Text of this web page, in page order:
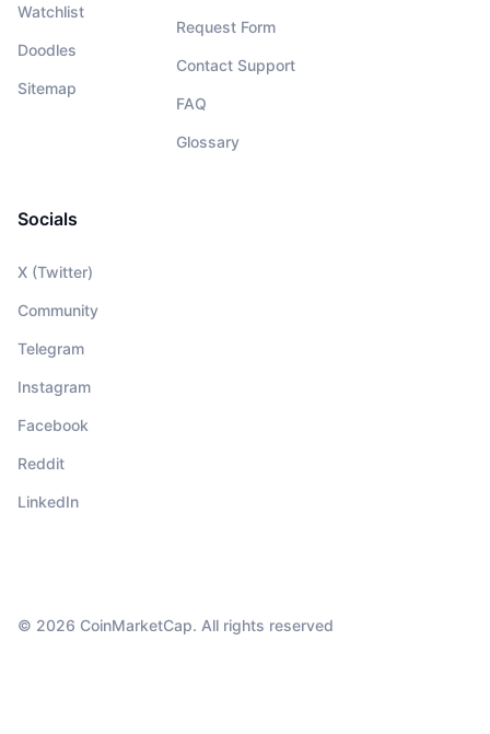
Watchlist
Doodles
Sitemap
Request Form
Contact Support
FAQ
Glossary
Socials
X (Twitter)
Community
Telegram
Instagram
Facebook
Reddit
LinkedIn
© 2026 CoinMarketCap. All rights reserved